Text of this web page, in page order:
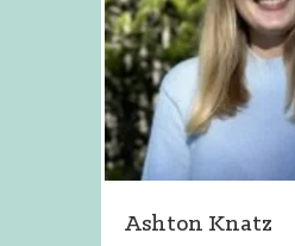
Ashton Knatz